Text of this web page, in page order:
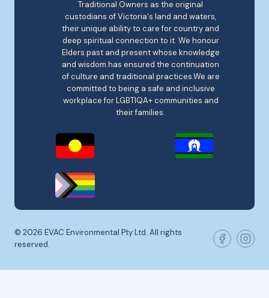
Traditional Owners as the original
custodians of Victoria's land and waters,
their unique ability to care for country and
deep spiritual connection to it. We honour
Elders past and present whose knowledge
and wisdom has ensured the continuation
of culture and traditional practices.We are
committed to being a safe and inclusive
workplace for LGBTIQA+ communities and
their families.
© 2026 EVAC Environmental Pty Ltd. All rights
reserved.